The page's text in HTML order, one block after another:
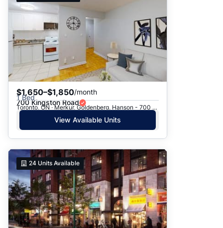
$1,650–$1,850/month
1 Bed
700 Kingston Road
Toronto, ON · Merkur, Goldenberg, Hanson - 700 Kingston Rd.
View Available Units
24 Units Available